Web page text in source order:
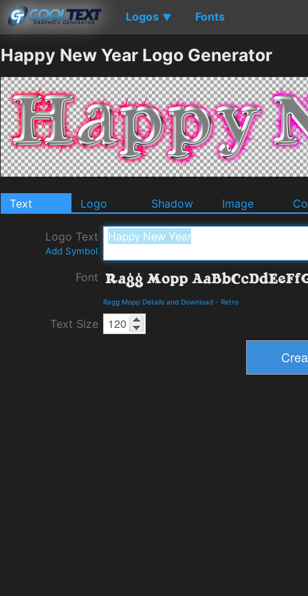
Logos ▼ Fonts
Happy New Year Logo Generator
Text Logo Shadow Image
Logo Text
Add Symbol
Font
Ragg Mopp Details and Download - Retro
Text Size